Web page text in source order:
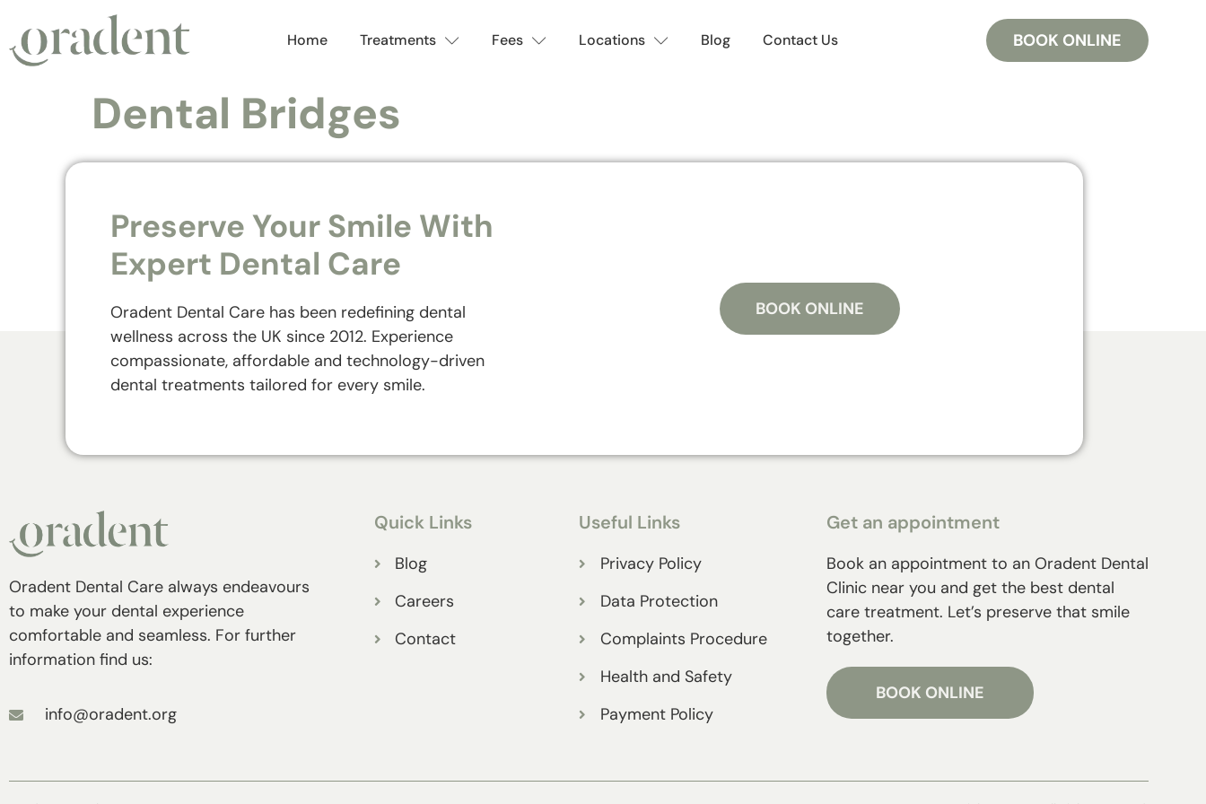
Home Treatments Fees Locations Blog Contact Us BOOK ONLINE
Dental Bridges
Preserve Your Smile With
Expert Dental Care
Oradent Dental Care has been redefining dental
wellness across the UK since 2012. Experience
compassionate, affordable and technology-driven
dental treatments tailored for every smile.
BOOK ONLINE
Oradent Dental Care always endeavours
to make your dental experience
comfortable and seamless. For further
information find us:
info@oradent.org
Quick Links
Blog
Careers
Contact
Useful Links
Privacy Policy
Data Protection
Complaints Procedure
Health and Safety
Payment Policy
Get an appointment
Book an appointment to an Oradent Dental
Clinic near you and get the best dental
care treatment. Let’s preserve that smile
together.
BOOK ONLINE